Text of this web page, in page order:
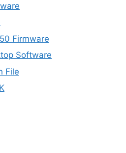
Firmware
Software
File